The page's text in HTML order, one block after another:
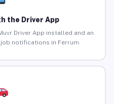
the Driver App
Driver App installed and an
notifications in Ferrum.